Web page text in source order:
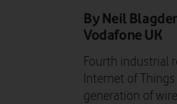
By Neil
Vodafone UK
Fourth industrial
Internet of
generation of